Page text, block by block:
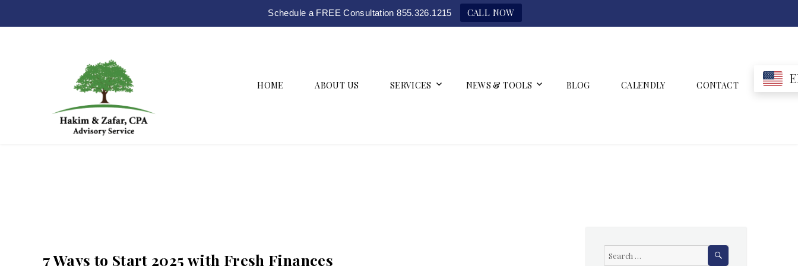
Schedule a FREE Consultation 855.326.1215 CALL NOW
HOME ABOUT US SERVICES NEWS & TOOLS BLOG CALENDLY CONTACT
7 Ways to Start 2025 with Fresh Finances
Search
for:
SEARCH